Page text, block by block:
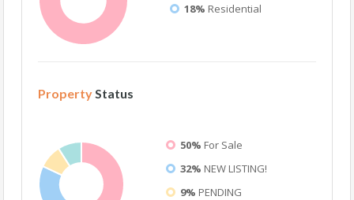
18% Residential
PropertyStatus
50% For Sale
32% NEW LISTING!
9% PENDING